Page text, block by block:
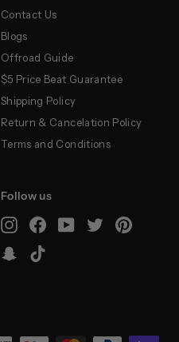
Contact Us
Blogs
Offroad Guide
$5 Price Beat Guarantee
Shipping Policy
Return & Cancelation Policy
Terms and Conditions
Follow us
InstagramFacebookYouTubeTwitterPinterest
Snapchat